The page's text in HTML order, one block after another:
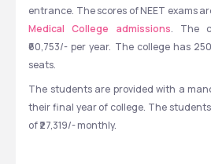
entrance. The scores of NEET exams
Medical College admissions. The
₹60,753/- per year. The college has
seats.
The students are provided with a
their final year of college. The
of ₹27,319/- monthly.